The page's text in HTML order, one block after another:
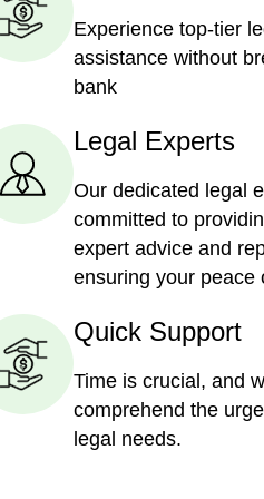
Experience top-tier
assistance without
bank
Legal Experts
Our dedicated legal
committed to
expert advice and
ensuring your peace
Quick Support
Time is crucial, and
comprehend the
legal needs.